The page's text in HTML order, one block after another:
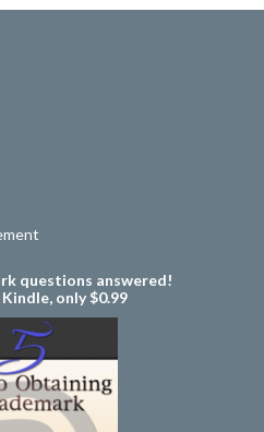
questions answered!
only $0.99